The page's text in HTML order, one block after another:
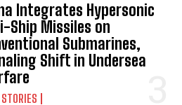
Integrates Hypersonic
Ship Missiles on
Submarines,
Shift in Undersea